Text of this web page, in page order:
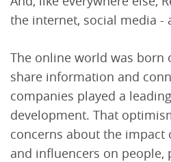
the internet, social media -
The online world was born
share information and
companies played a
development. That
concerns about the
and influencers on people,